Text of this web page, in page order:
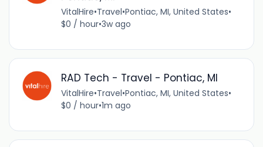
VitalHire•Travel•Pontiac, MI, United States•
$0 / hour•3w ago
RAD Tech - Travel - Pontiac, MI
VitalHire•Travel•Pontiac, MI, United States•
$0 / hour•1m ago